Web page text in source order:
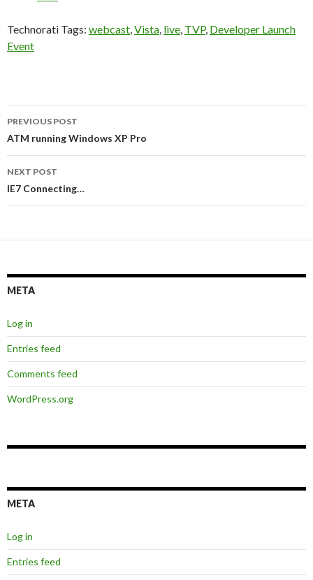
Technorati Tags: webcast,Vista, live, TVP, Developer Launch
Event
Post
navigation
PREVIOUS POST
ATM running Windows XP Pro
NEXT POST
IE7 Connecting…
META
Log in
Entries feed
Comments feed
WordPress.org
META
Log in
Entries feed